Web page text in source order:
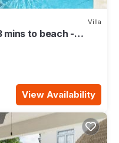
Villa
mins to beach -
View Availability